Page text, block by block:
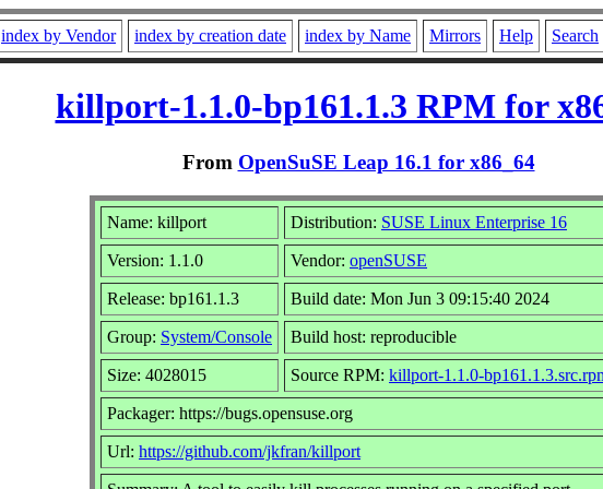
index by Vendor index by creation date index by Name Mirrors Help Search
killport-1.1.0-bp161.1.3 RPM for
From OpenSuSE Leap 16.1 for x86_64
Name: killport Distribution: SUSE Linux Enterprise 16
Version: 1.1.0 Vendor: openSUSE
Release: bp161.1.3 Build date: Mon Jun 3 09:15:40 2024
Group: System/Console Build host: reproducible
Size: 4028015 Source RPM: killport-1.1.0-
Packager: https://bugs.opensuse.org
Url: https://github.com/jkfran/killport